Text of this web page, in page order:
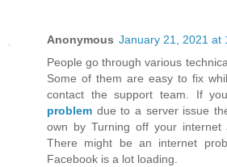
Anonymous January 21, 2021 at
People go through various
Some of them are easy to fix
contact the support team. If
problem due to a server issue
own by Turning off your
There might be an internet
Facebook is a lot loading.